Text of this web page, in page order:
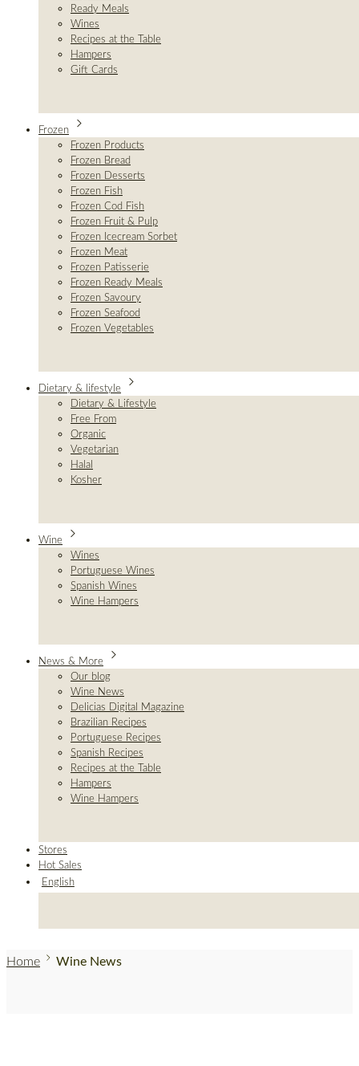
Ready Meals
Wines
Recipes at the Table
Hampers
Gift Cards
Frozen
Frozen Products
Frozen Bread
Frozen Desserts
Frozen Fish
Frozen Cod Fish
Frozen Fruit & Pulp
Frozen Icecream Sorbet
Frozen Meat
Frozen Patisserie
Frozen Ready Meals
Frozen Savoury
Frozen Seafood
Frozen Vegetables
Dietary & lifestyle
Dietary & Lifestyle
Free From
Organic
Vegetarian
Halal
Kosher
Wine
Wines
Portuguese Wines
Spanish Wines
Wine Hampers
News & More
Our blog
Wine News
Delicias Digital Magazine
Brazilian Recipes
Portuguese Recipes
Spanish Recipes
Recipes at the Table
Hampers
Wine Hampers
Stores
Hot Sales
English
Home Wine News